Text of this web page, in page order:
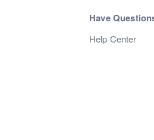
Have
Help Center